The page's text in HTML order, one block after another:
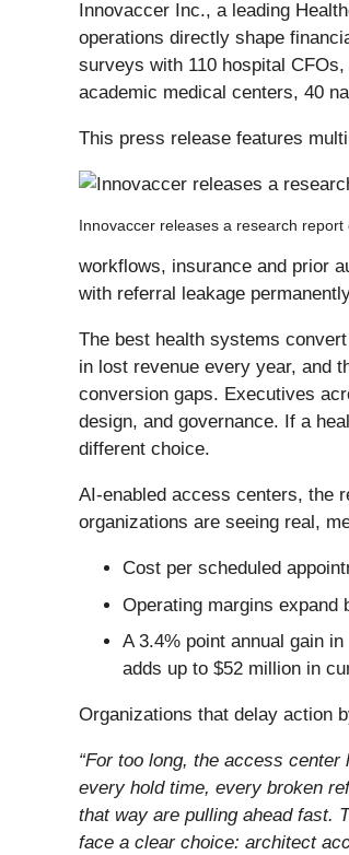
Innovaccer Inc., a leading
operations directly shape
surveys with 110 hospital
academic medical centers, 40
This press release features
Innovaccer releases a research report
workflows, insurance and prior
with referral leakage
The best health systems
in lost revenue every year, and
conversion gaps. Executives
design, and governance. If a
different choice.
AI-enabled access centers, the
organizations are seeing real,
Cost per scheduled
Operating margins
A 3.4% point annual gain
adds up to $52 million in
Organizations that delay action
“For too long, the access
every hold time, every broken
that way are pulling ahead fast.
face a clear choice: architect